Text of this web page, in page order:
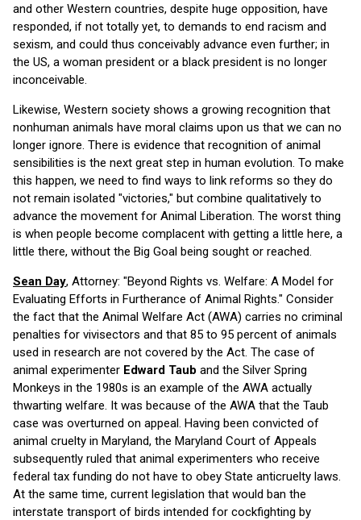
and other Western countries, despite huge opposition, have
responded, if not totally yet, to demands to end racism and
sexism, and could thus conceivably advance even further; in
the US, a woman president or a black president is no longer
inconceivable.
Likewise, Western society shows a growing recognition that
nonhuman animals have moral claims upon us that we can no
longer ignore. There is evidence that recognition of animal
sensibilities is the next great step in human evolution. To make
this happen, we need to find ways to link reforms so they do
not remain isolated "victories," but combine qualitatively to
advance the movement for Animal Liberation. The worst thing
is when people become complacent with getting a little here, a
little there, without the Big Goal being sought or reached.
Sean Day, Attorney: "Beyond Rights vs. Welfare: A Model for
Evaluating Efforts in Furtherance of Animal Rights." Consider
the fact that the Animal Welfare Act (AWA) carries no criminal
penalties for vivisectors and that 85 to 95 percent of animals
used in research are not covered by the Act. The case of
animal experimenter Edward Taub and the Silver Spring
Monkeys in the 1980s is an example of the AWA actually
thwarting welfare. It was because of the AWA that the Taub
case was overturned on appeal. Having been convicted of
animal cruelty in Maryland, the Maryland Court of Appeals
subsequently ruled that animal experimenters who receive
federal tax funding do not have to obey State anticruelty laws.
At the same time, current legislation that would ban the
interstate transport of birds intended for cockfighting by